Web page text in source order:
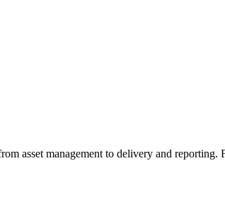
asset management to delivery and reporting.